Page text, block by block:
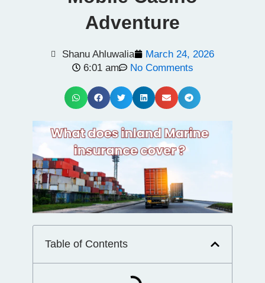
Adventure
Shanu Ahluwalia
March 24, 2026
6:01 am
No Comments
Table of Contents